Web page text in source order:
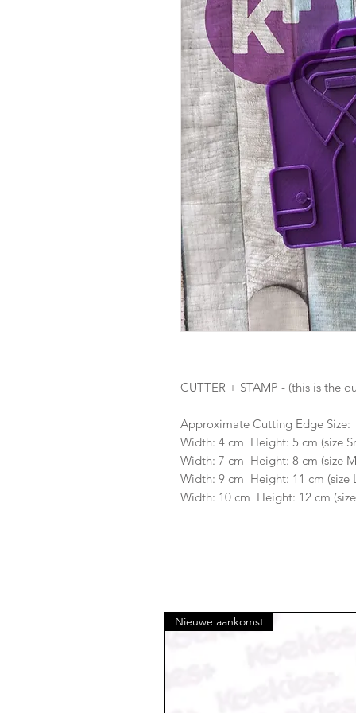
CUTTER + STAMP - (this is the
Approximate Cutting Edge Size:
Width: 4 cm Height: 5 cm (size
Width: 7 cm Height: 8 cm (size
Width: 9 cm Height: 11 cm (size
Width: 10 cm Height: 12 cm
Nieuwe aankomst